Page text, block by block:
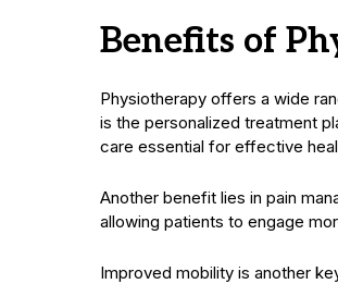
Benefits of
Physiotherapy offers a wide
is the personalized treatment
care essential for effective
Another benefit lies in pain
allowing patients to engage
Improved mobility is another